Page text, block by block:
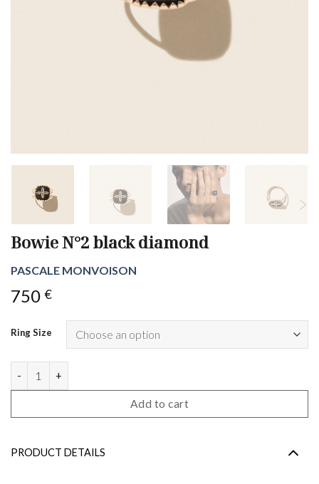
Bowie N°2 black diamond
PASCALE MONVOISON
750 €
Ring Size
Add to cart
PRODUCT DETAILS